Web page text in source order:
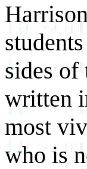
sides of
written
most
who is